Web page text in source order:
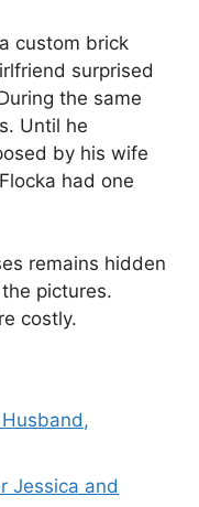
custom brick
surprised
the same
Until he
by his wife
had one
remains hidden
pictures.
costly.
Jessica and